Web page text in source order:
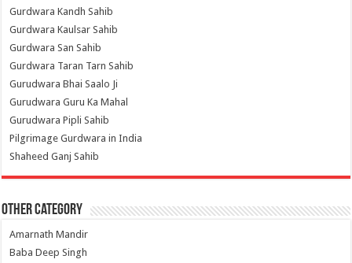
Gurdwara Kandh Sahib
Gurdwara Kaulsar Sahib
Gurdwara San Sahib
Gurdwara Taran Tarn Sahib
Gurudwara Bhai Saalo Ji
Gurudwara Guru Ka Mahal
Gurudwara Pipli Sahib
Pilgrimage Gurdwara in India
Shaheed Ganj Sahib
Other Category
Amarnath Mandir
Baba Deep Singh